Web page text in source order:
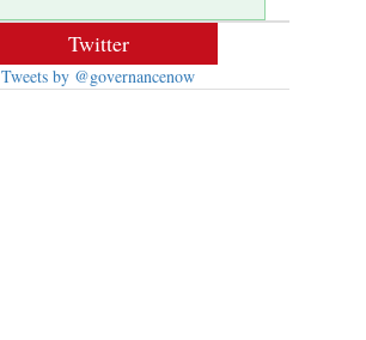
Twitter
Tweets by @governancenow